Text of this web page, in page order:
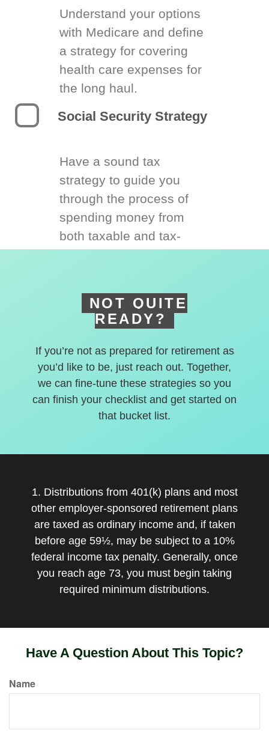
Understand your options
with Medicare and define
a strategy for covering
health care expenses for
the long haul.
Social Security Strategy
Have a sound tax
strategy to guide you
through the process of
spending money from
both taxable and tax-
NOT QUITE
READY?
If you’re not as prepared for retirement as
you’d like to be, just reach out. Together,
we can fine-tune these strategies so you
can finish your checklist and get started on
that bucket list.
1. Distributions from 401(k) plans and most
other employer-sponsored retirement plans
are taxed as ordinary income and, if taken
before age 59½, may be subject to a 10%
federal income tax penalty. Generally, once
you reach age 73, you must begin taking
required minimum distributions.
Have A Question About This Topic?
Name